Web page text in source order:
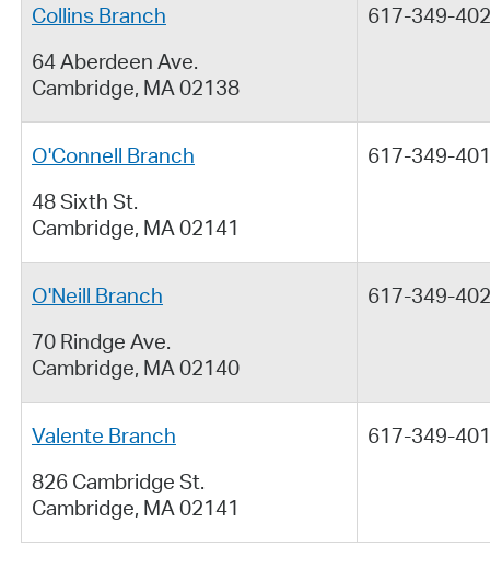
Collins Branch
64 Aberdeen Ave.
Cambridge, MA 02138
617-349-
O'Connell Branch
48 Sixth St.
Cambridge, MA 02141
617-349-
O'Neill Branch
70 Rindge Ave.
Cambridge, MA 02140
617-349-
Valente Branch
826 Cambridge St.
Cambridge, MA 02141
617-349-